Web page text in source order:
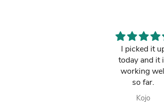
I picked it
today and it
working
so far.
Kojo